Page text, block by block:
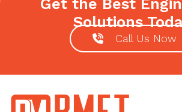
Solutions
Call Us Now
Footer